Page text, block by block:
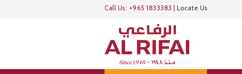
Call Us: +965 1833383 Locate Us